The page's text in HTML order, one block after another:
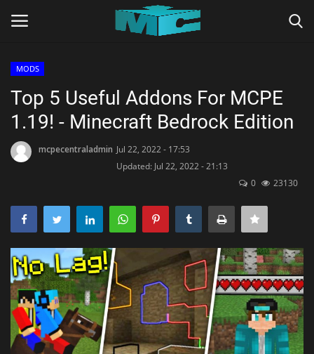
Home
TERMS & CONDITIONS
SHADERS
ABOUT
SEEDS
Texture Packs
MODS
Top 5 Useful Addons For MCPE
1.19! - Minecraft Bedrock Edition
mcpecentraladmin Jul 22, 2022 - 17:53
Updated: Jul 22, 2022 - 21:13
0
23130